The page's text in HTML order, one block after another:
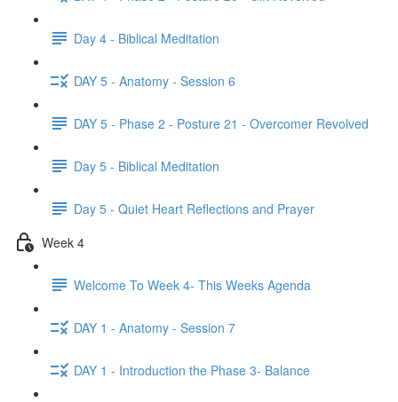
Day 4 - Biblical Meditation
DAY 5 - Anatomy - Session 6
DAY 5 - Phase 2 - Posture 21 - Overcomer Revolved
Day 5 - Biblical Meditation
Day 5 - Quiet Heart Reflections and Prayer
Week 4
Welcome To Week 4- This Weeks Agenda
DAY 1 - Anatomy - Session 7
DAY 1 - Introduction the Phase 3- Balance